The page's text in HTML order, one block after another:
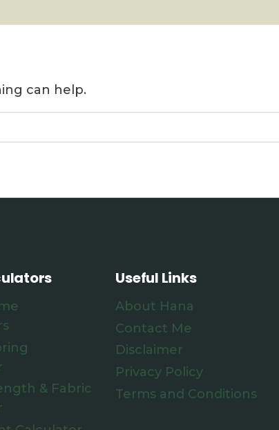
can help.
& Fabric
Useful Links
About Hana
Contact Me
Disclaimer
Privacy Policy
Terms and Conditions